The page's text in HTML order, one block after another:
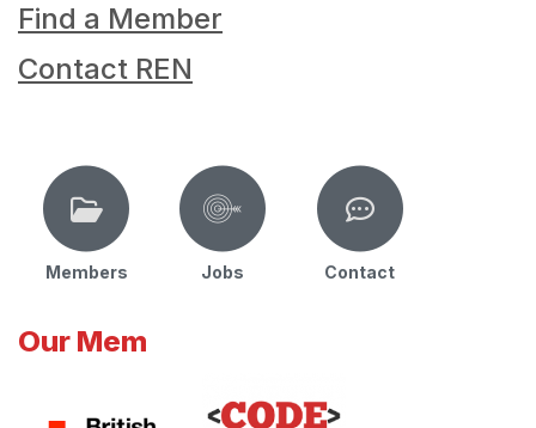
Find a Member
Contact REN
Members Jobs Contact
Our Mem